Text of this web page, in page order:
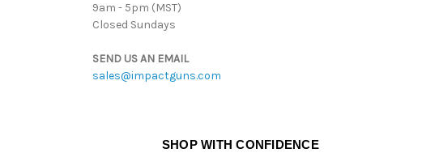
9am - 5pm (MST)
Closed Sundays
SEND US AN EMAIL
sales@impactguns.com
SHOP WITH CONFIDENCE